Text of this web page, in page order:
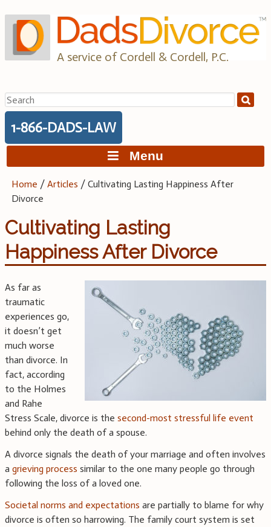
to
content
A service of Cordell & Cordell, P.C.
Search
for:
1-866-DADS-LAW
Menu
Home /Articles /Cultivating Lasting Happiness After
Divorce
Cultivating Lasting
Happiness After Divorce
As far as
traumatic
experiences go,
it doesn’t get
much worse
than divorce. In
fact, according
to the Holmes
and Rahe
Stress Scale, divorce is the second-most stressful life event
behind only the death of a spouse.
A divorce signals the death of your marriage and often involves
a grieving process similar to the one many people go through
following the loss of a loved one.
Societal norms and expectations are partially to blame for why
divorce is often so harrowing. The family court system is set